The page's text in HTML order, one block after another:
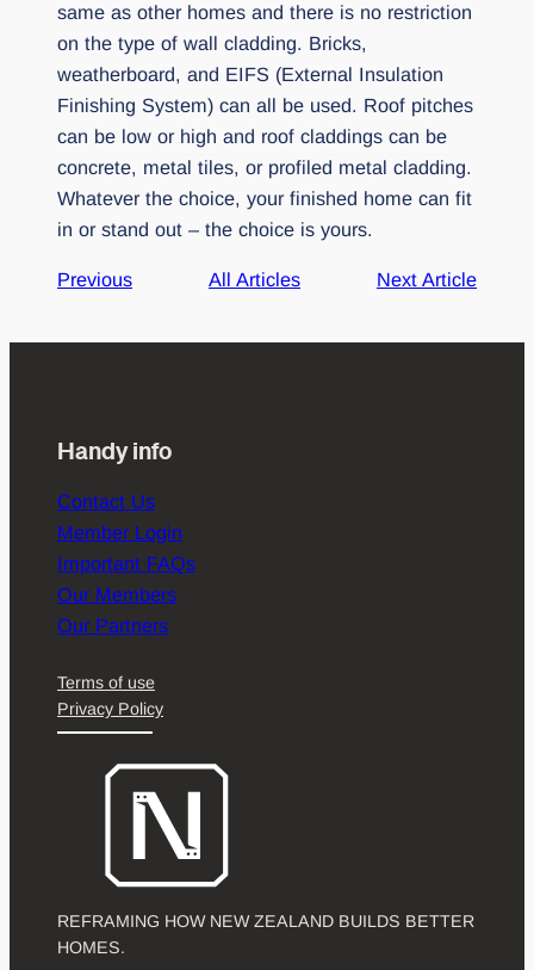
same as other homes and there is no restriction
on the type of wall cladding. Bricks,
weatherboard, and EIFS (External Insulation
Finishing System) can all be used. Roof pitches
can be low or high and roof claddings can be
concrete, metal tiles, or profiled metal cladding.
Whatever the choice, your finished home can fit
in or stand out – the choice is yours.
Previous All Articles Next Article
Handy info
Contact Us
Member Login
Important FAQs
Our Members
Our Partners
Terms of use
Privacy Policy
REFRAMING HOW NEW ZEALAND BUILDS BETTER
HOMES.